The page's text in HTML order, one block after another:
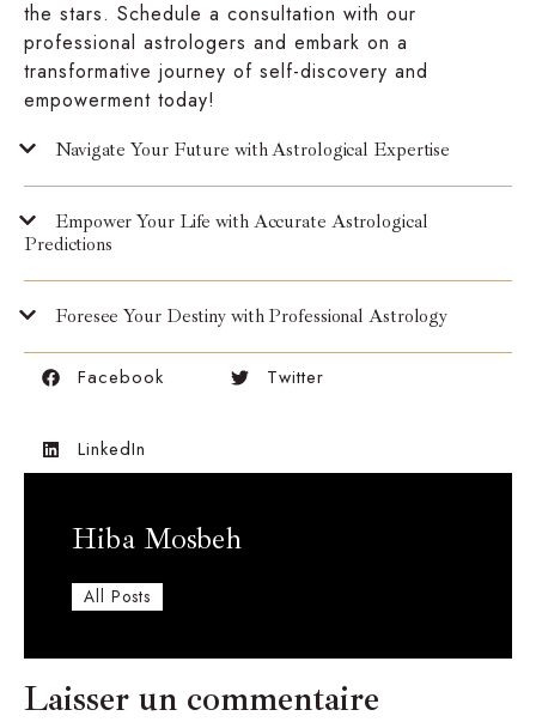
the stars. Schedule a consultation with our
professional astrologers and embark on a
transformative journey of self-discovery and
empowerment today!
Navigate Your Future with Astrological Expertise
Empower Your Life with Accurate Astrological
Predictions
Foresee Your Destiny with Professional Astrology
Facebook Twitter
LinkedIn
Hiba Mosbeh
All Posts
Laisser un commentaire